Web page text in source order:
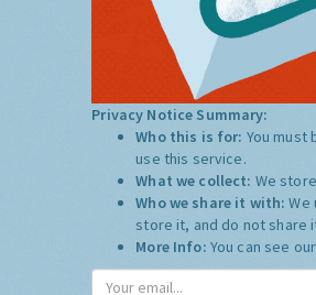
Privacy Notice Summary:
Who this is for: You must
use this service.
What we collect: We
Who we share it with:We
store it, and do not share
More Info: You can see